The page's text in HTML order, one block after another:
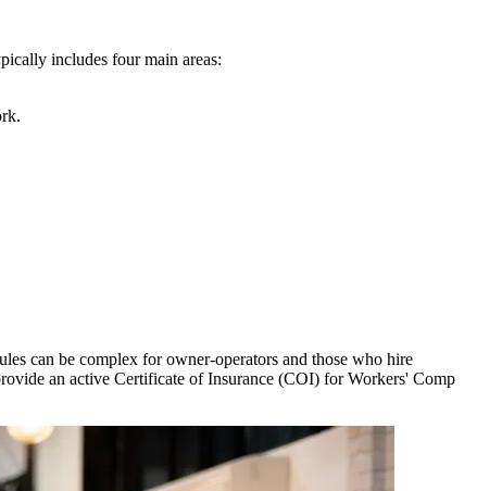
includes four main areas:
can be complex for owner-operators and those who hire
an active Certificate of Insurance (COI) for Workers' Comp